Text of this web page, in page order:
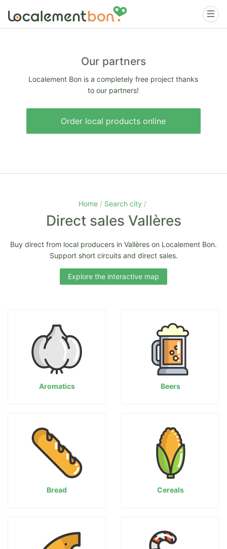
Our partners
Localement Bon is a completely free project thanks
to our partners!
Order local products online
Home Search city
Direct sales Vallères
Buy direct from local producers in Vallères on Localement Bon.
Support short circuits and direct sales.
Explore the interactive map
Aromatics Beers
Bread Cereals